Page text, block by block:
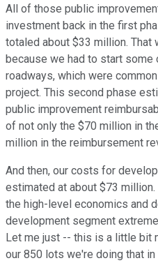
All of those public
investment back in the first
totaled about $33 million. That
because we had to start
roadways, which were
project. This second phase
public improvement
of not only the $70 million in
million in the reimbursement
And then, our costs for
estimated at about $73
the high-level economics and
development segment
Let me just -- this is a little bit
our 850 lots we're doing that